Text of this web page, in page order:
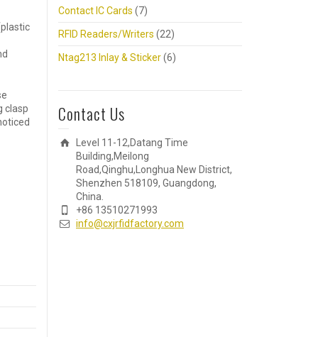
clasp
Contact IC Cards (7)
RFID Readers/Writers (22)
Ntag213 Inlay & Sticker(6)
Contact Us
Level 11-12,Datang Time
Building,Meilong
Road,Qinghu,Longhua New District,
Shenzhen 518109, Guangdong,
China.
+86 13510271993
info@cxjrfidfactory.com